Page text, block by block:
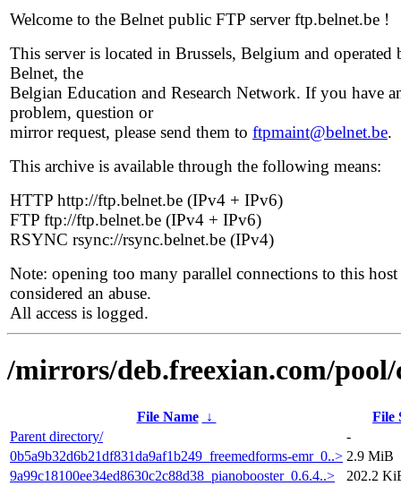
Welcome to the Belnet public FTP server ftp.belnet.be !
This server is located in Brussels, Belgium and operated
Belnet, the
Belgian Education and Research Network. If you have
problem, question or
mirror request, please send them to ftpmaint@belnet.be.
This archive is available through the following means:
HTTP http://ftp.belnet.be (IPv4 + IPv6)
FTP ftp://ftp.belnet.be (IPv4 + IPv6)
RSYNC rsync://rsync.belnet.be (IPv4)
Note: opening too many parallel connections to this host
considered an abuse.
All access is logged.
/mirrors/deb.freexian.com/pool/
File Name ↓
File
Parent directory/
-
0b5a9b32d6b21df831da9af1b249_freemedforms-emr_0..> 2.9 MiB
9a99c18100ee34ed8630c2c88d38_pianobooster_0.6.4..>
202.2